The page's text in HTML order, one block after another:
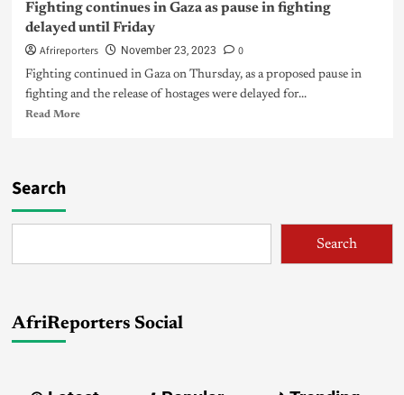
Fighting continues in Gaza as pause in fighting
delayed until Friday
Afrireporters November 23, 2023 0
Fighting continued in Gaza on Thursday, as a proposed pause in
fighting and the release of hostages were delayed for...
Read More
Search
Search
AfriReporters Social